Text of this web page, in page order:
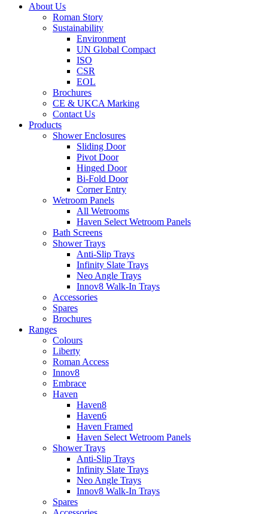
About Us
Roman Story
Sustainability
Environment
UN Global Compact
ISO
CSR
EOL
Brochures
CE & UKCA Marking
Contact Us
Products
Shower Enclosures
Sliding Door
Pivot Door
Hinged Door
Bi-Fold Door
Corner Entry
Wetroom Panels
All Wetrooms
Haven Select Wetroom Panels
Bath Screens
Shower Trays
Anti-Slip Trays
Infinity Slate Trays
Neo Angle Trays
Innov8 Walk-In Trays
Accessories
Spares
Brochures
Ranges
Colours
Liberty
Roman Access
Innov8
Embrace
Haven
Haven8
Haven6
Haven Framed
Haven Select Wetroom Panels
Shower Trays
Anti-Slip Trays
Infinity Slate Trays
Neo Angle Trays
Innov8 Walk-In Trays
Spares